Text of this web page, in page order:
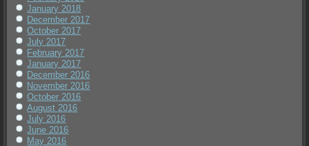
January 2018
December 2017
October 2017
July 2017
February 2017
January 2017
December 2016
November 2016
October 2016
August 2016
July 2016
June 2016
May 2016